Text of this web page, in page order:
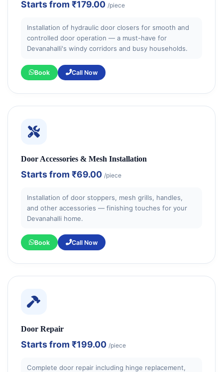
Starts from ₹179.00 /piece
Installation of hydraulic door closers for smooth and
controlled door operation — a must-have for
Devanahalli's windy corridors and busy households.
Book Call Now
Door Accessories & Mesh Installation
Starts from ₹69.00 /piece
Installation of door stoppers, mesh grills, handles,
and other accessories — finishing touches for your
Devanahalli home.
Book Call Now
Door Repair
Starts from ₹199.00 /piece
Complete door repair including hinge replacement,